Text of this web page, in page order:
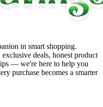
in smart shopping.
deals, honest product
— we're here to help you
purchase becomes a smarter